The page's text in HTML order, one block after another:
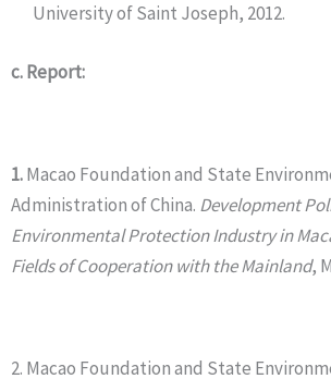
University of Saint Joseph, 2012.
c. Report:
1.Macao Foundation and State
Administration of China. Development
Environmental Protection Industry in
Fields of Cooperation with the Mainland,
2. Macao Foundation and State